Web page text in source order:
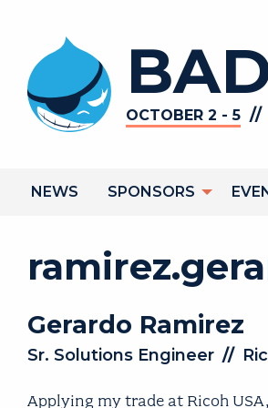
content
OCTOBER 2 - 5 //
navigation
NEWS SPONSORS
Gerardo Ramirez
Sr. Solutions Engineer //
Applying my trade at Ricoh